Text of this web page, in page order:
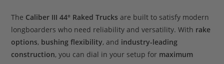
The Caliber III 44° Raked Trucks are built to satisfy modern
longboarders who need reliability and versatility. With rake
options, bushing flexibility, and industry-leading
construction, you can dial in your setup for maximum